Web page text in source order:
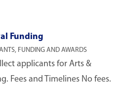
Funding
FUNDING AND AWARDS
applicants for Arts &
Fees and Timelines No fees.